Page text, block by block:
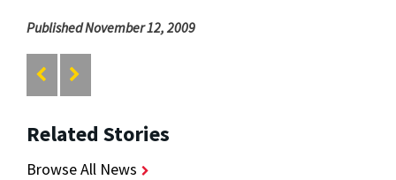
Published November 12, 2009
Related Stories
Browse All News